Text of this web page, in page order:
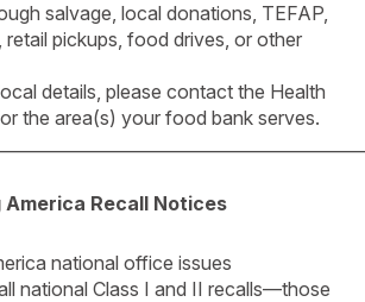
salvage, local donations, TEFAP,
retail pickups, food drives, or other
details, please contact the Health
the area(s) your food bank serves.
America Recall Notices
national office issues
national Class I and II recalls—those